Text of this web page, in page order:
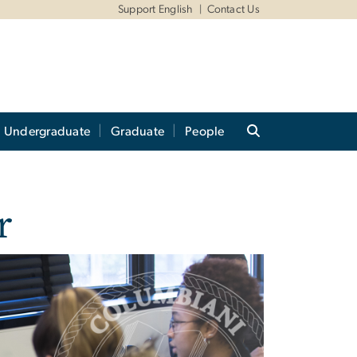
Support English Contact Us
Undergraduate Graduate People